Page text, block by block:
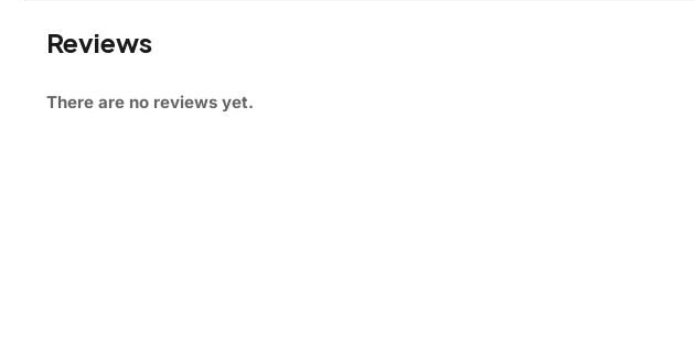
Reviews
There are no reviews yet.